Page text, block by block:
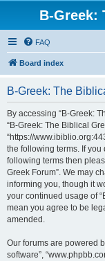
B-Greek:
FAQ
Board index
B-Greek: The
By accessing “B-Greek:
“B-Greek: The Biblical
“https://
the following terms. If
following terms then
Greek Forum”. We may
informing you, though it
your continued usage of
mean you agree to be
amended.
Our forums are powered
software”,